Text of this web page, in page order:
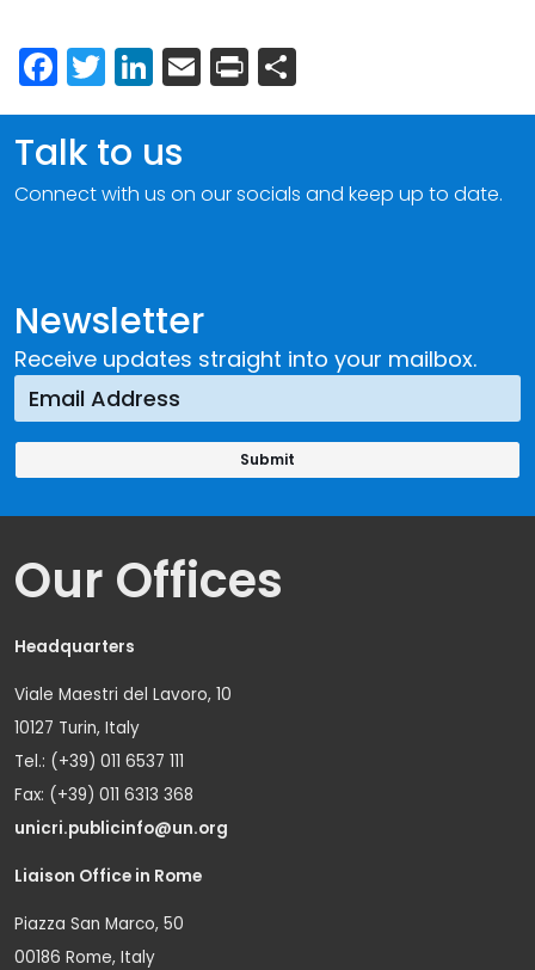
Facebook
Twitter
LinkedIn
Email
Print
Newsletter
Receive updates straight into your mailbox.
Talk to us
Connect with us on our socials and keep up to date.
Our Offices
Headquarters
Viale Maestri del Lavoro, 10
10127 Turin, Italy
Tel.: (+39) 011 6537 111
Fax: (+39) 011 6313 368
unicri.publicinfo@un.org
Liaison Office in Rome
Piazza San Marco, 50
00186 Rome, Italy